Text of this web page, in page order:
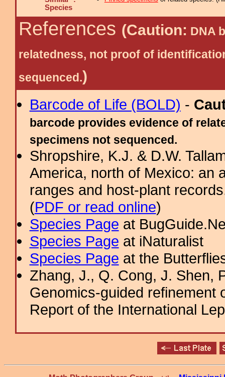
Species
References (Caution: DNA
relatedness, not proof of
sequenced.)
Barcode of Life (BOLD) -
barcode provides evidence of
specimens not sequenced.
Shropshire, K.J. & D.W.
America, north of Mexico: an
ranges and host-plant
(PDF or read online)
Species Page at
Species Page at iNaturalist
Species Page at the
Zhang, J., Q. Cong, J. Shen,
Genomics-guided refinement
Report of the International